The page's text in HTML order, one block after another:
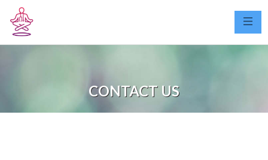
CONTACT US